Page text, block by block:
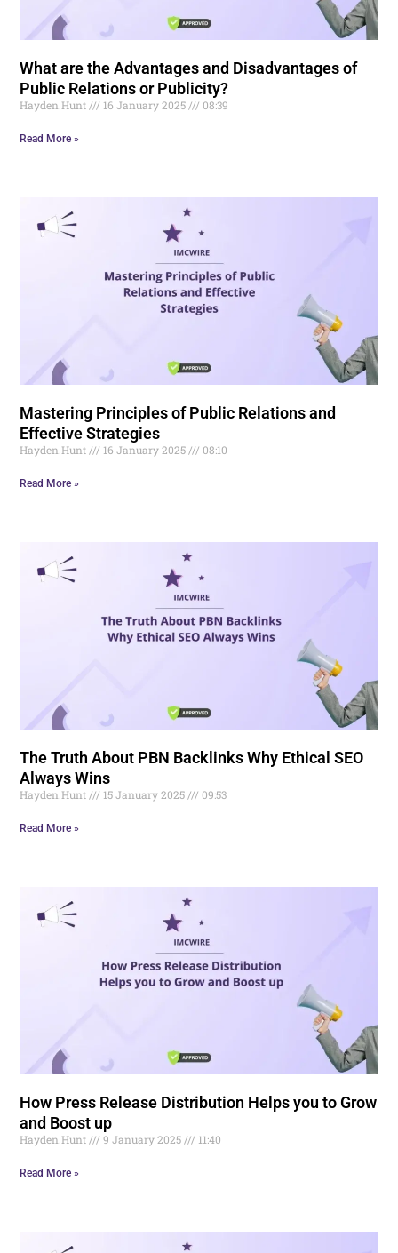
What are the Advantages and Disadvantages of
Public Relations or Publicity?
Hayden.Hunt 16 January 2025 08:39
Read More »
Mastering Principles of Public Relations and
Effective Strategies
Hayden.Hunt 16 January 2025 08:10
Read More »
The Truth About PBN Backlinks Why Ethical SEO
Always Wins
Hayden.Hunt 15 January 2025 09:53
Read More »
How Press Release Distribution Helps you to Grow
and Boost up
Hayden.Hunt 9 January 2025 11:40
Read More »